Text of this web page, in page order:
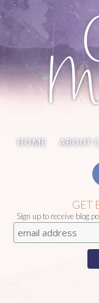
HOME ABOUT
GET
Sign up to receive blog